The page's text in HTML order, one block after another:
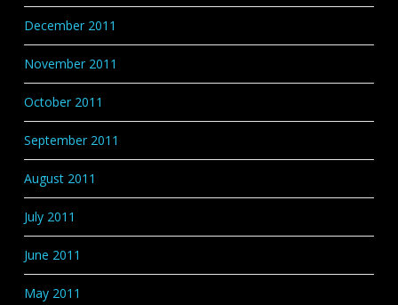
December 2011
November 2011
October 2011
September 2011
August 2011
July 2011
June 2011
May 2011